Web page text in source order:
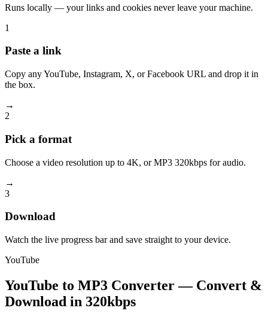
Runs locally — your links and cookies never leave your machine.
1
Paste a link
Copy any YouTube, Instagram, X, or Facebook URL and drop it in
the box.
→
2
Pick a format
Choose a video resolution up to 4K, or MP3 320kbps for audio.
→
3
Download
Watch the live progress bar and save straight to your device.
YouTube
YouTube to MP3 Converter — Convert &
Download in 320kbps